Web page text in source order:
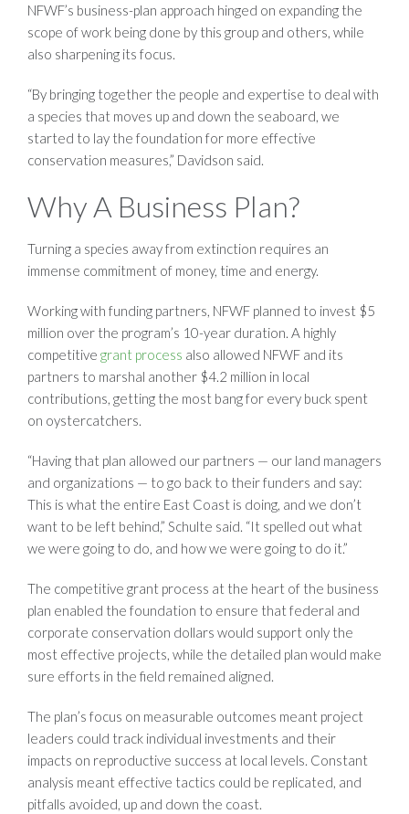
NFWF’s business-plan approach hinged on expanding the
scope of work being done by this group and others, while
also sharpening its focus.
“By bringing together the people and expertise to deal with
a species that moves up and down the seaboard, we
started to lay the foundation for more effective
conservation measures,” Davidson said.
Why A Business Plan?
Turning a species away from extinction requires an
immense commitment of money, time and energy.
Working with funding partners, NFWF planned to invest $5
million over the program’s 10-year duration. A highly
competitive grant process also allowed NFWF and its
partners to marshal another $4.2 million in local
contributions, getting the most bang for every buck spent
on oystercatchers.
“Having that plan allowed our partners — our land managers
and organizations — to go back to their funders and say:
This is what the entire East Coast is doing, and we don’t
want to be left behind,” Schulte said. “It spelled out what
we were going to do, and how we were going to do it.”
The competitive grant process at the heart of the business
plan enabled the foundation to ensure that federal and
corporate conservation dollars would support only the
most effective projects, while the detailed plan would make
sure efforts in the field remained aligned.
The plan’s focus on measurable outcomes meant project
leaders could track individual investments and their
impacts on reproductive success at local levels. Constant
analysis meant effective tactics could be replicated, and
pitfalls avoided, up and down the coast.